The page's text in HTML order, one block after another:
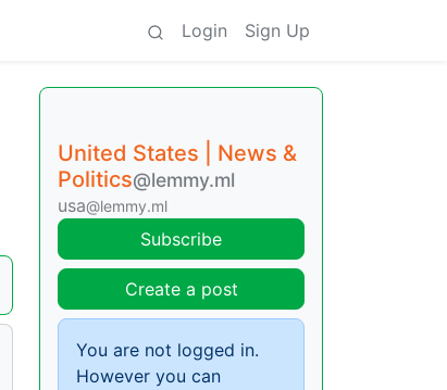
Login Sign Up
United States | News &
Politics@lemmy.ml
usa@lemmy.ml
Subscribe
Create a post
You are not logged in.
However you can